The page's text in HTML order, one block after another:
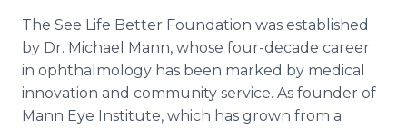
The See Life Better Foundation was established
by Dr. Michael Mann, whose four-decade career
in ophthalmology has been marked by medical
innovation and community service. As founder of
Mann Eye Institute, which has grown from a